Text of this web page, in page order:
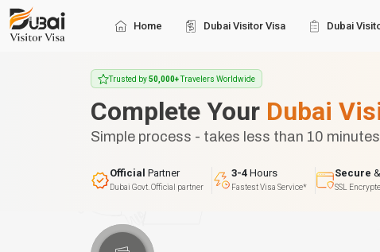
Home Dubai Visitor Visa Dubai
Trusted by50,000+Travelers Worldwide
Complete Your Dubai
Simple process - takes less than 10 minutes
Official Partner
Dubai Govt. Official partner
3-4 Hours
Fastest Visa Service*
Secure
SSL